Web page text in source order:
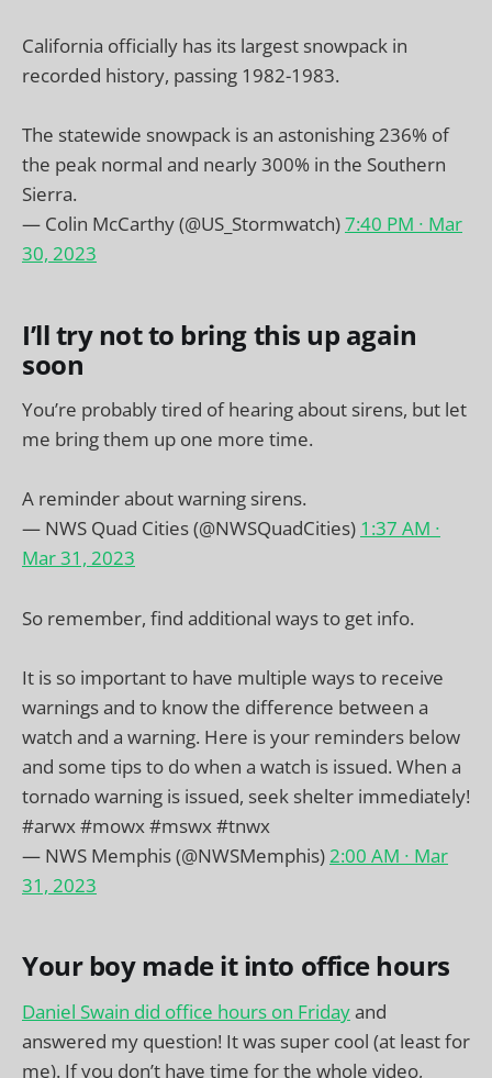
California officially has its largest snowpack in
recorded history, passing 1982-1983.
The statewide snowpack is an astonishing 236% of
the peak normal and nearly 300% in the Southern
Sierra.
— Colin McCarthy (@US_Stormwatch)7:40 PM ∙ Mar
30, 2023
I’ll try not to bring this up again
soon
You’re probably tired of hearing about sirens, but let
me bring them up one more time.
A reminder about warning sirens.
— NWS Quad Cities (@NWSQuadCities) 1:37 AM ∙
Mar 31, 2023
So remember, find additional ways to get info.
It is so important to have multiple ways to receive
warnings and to know the difference between a
watch and a warning. Here is your reminders below
and some tips to do when a watch is issued. When a
tornado warning is issued, seek shelter immediately!
#arwx#mowx#mswx#tnwx
— NWS Memphis (@NWSMemphis)2:00 AM ∙ Mar
31, 2023
Your boy made it into office hours
Daniel Swain did office hours on Fridayand
answered my question! It was super cool (at least for
me). If you don’t have time for the whole video,